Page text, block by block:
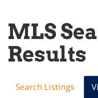
MLS
Results
Search Listings